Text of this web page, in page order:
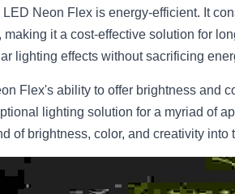
Neon Flex is energy-efficient. It
it a cost-effective solution for
lighting effects without sacrificing
Flex's ability to offer brightness and
lighting solution for a myriad of
of brightness, color, and creativity into